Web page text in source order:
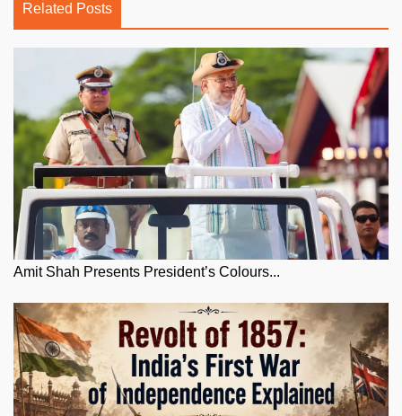
Related Posts
Amit Shah Presents President’s Colours...